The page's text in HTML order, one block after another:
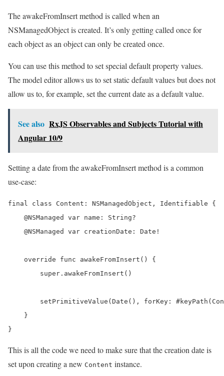
The awakeFromInsert method is called when an
NSManagedObject is created. It’s only getting called once for
each object as an object can only be created once.
You can use this method to set special default property values.
The model editor allows us to set static default values but does not
allow us to, for example, set the current date as a default value.
See also RxJS Observables and Subjects Tutorial with
Angular 10/9
Setting a date from the awakeFromInsert method is a common
use-case:
final class Content: NSManagedObject, Identifiable {
    @NSManaged var name: String?
    @NSManaged var creationDate: Date!
    override func awakeFromInsert() {
        super.awakeFromInsert()
setPrimitiveValue(Date(), forKey:
    }
}
This is all the code we need to make sure that the creation date is
set upon creating a new Content instance.